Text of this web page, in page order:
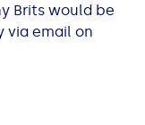
Brits would be
via email on